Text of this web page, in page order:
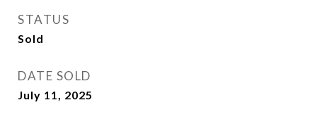
STATUS
Sold
DATE SOLD
July 11, 2025